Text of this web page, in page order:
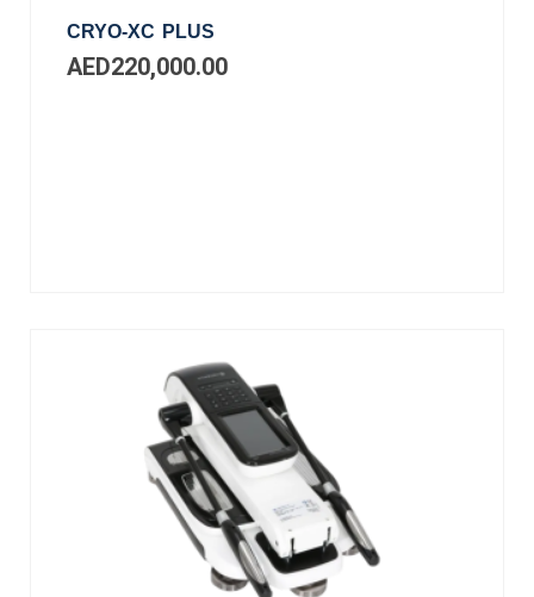
CRYO-XC PLUS
AED220,000.00